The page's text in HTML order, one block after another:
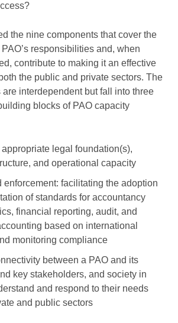
the nine components that cover the
responsibilities and, when
contribute to making it an effective
the public and private sectors. The
interdependent but fall into three
blocks of PAO capacity
legal foundation(s),
and operational capacity
enforcement: facilitating the adoption
of standards for accountancy
financial reporting, audit, and
based on international
monitoring compliance
between a PAO and its
key stakeholders, and society in
and respond to their needs
and public sectors